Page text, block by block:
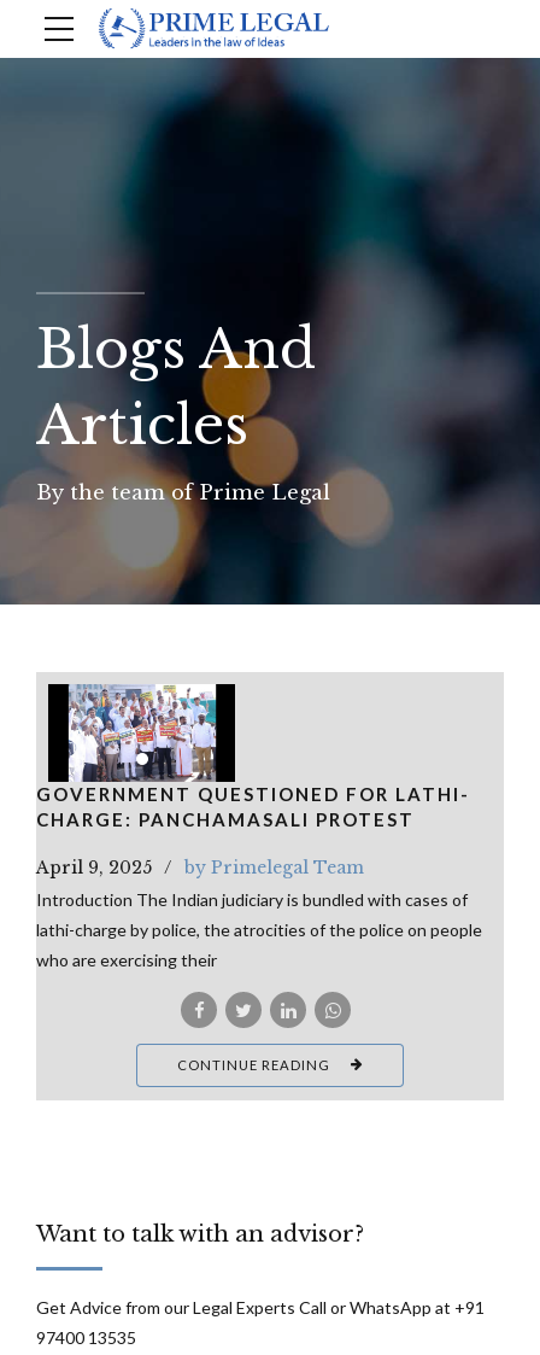
Blogs And
Articles
By the team of Prime Legal
GOVERNMENT QUESTIONED FOR LATHI-
CHARGE: PANCHAMASALI PROTEST
April 9, 2025 by Primelegal Team
Introduction The Indian judiciary is bundled with cases of
lathi-charge by police, the atrocities of the police on people
who are exercising their
CONTINUE READING
Want to talk with an advisor?
Get Advice from our Legal Experts Call or WhatsApp at +91
97400 13535